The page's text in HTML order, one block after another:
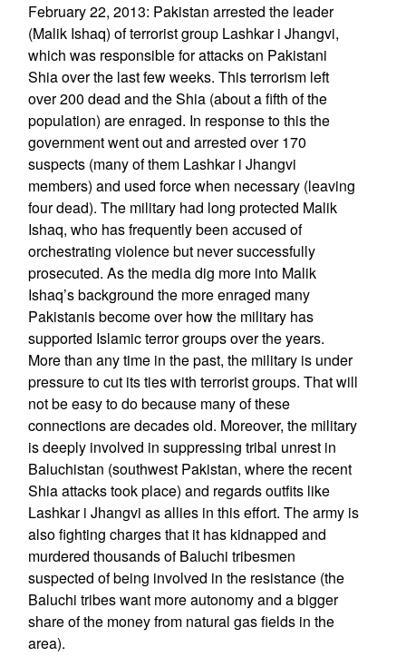
February 22, 2013: Pakistan arrested the leader
(Malik Ishaq) of terrorist group Lashkar i Jhangvi,
which was responsible for attacks on Pakistani
Shia over the last few weeks. This terrorism left
over 200 dead and the Shia (about a fifth of the
population) are enraged. In response to this the
government went out and arrested over 170
suspects (many of them Lashkar i Jhangvi
members) and used force when necessary (leaving
four dead). The military had long protected Malik
Ishaq, who has frequently been accused of
orchestrating violence but never successfully
prosecuted. As the media dig more into Malik
Ishaq’s background the more enraged many
Pakistanis become over how the military has
supported Islamic terror groups over the years.
More than any time in the past, the military is under
pressure to cut its ties with terrorist groups. That will
not be easy to do because many of these
connections are decades old. Moreover, the military
is deeply involved in suppressing tribal unrest in
Baluchistan (southwest Pakistan, where the recent
Shia attacks took place) and regards outfits like
Lashkar i Jhangvi as allies in this effort. The army is
also fighting charges that it has kidnapped and
murdered thousands of Baluchi tribesmen
suspected of being involved in the resistance (the
Baluchi tribes want more autonomy and a bigger
share of the money from natural gas fields in the
area).